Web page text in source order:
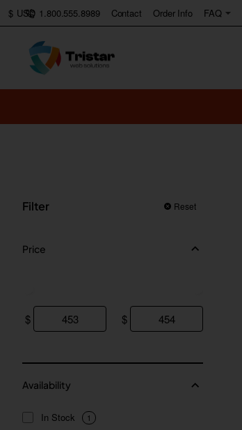
1.800.555.8989 Contact Order Info FAQ
$ USD
Filter Reset
Price
$ $
Availability
In Stock 1